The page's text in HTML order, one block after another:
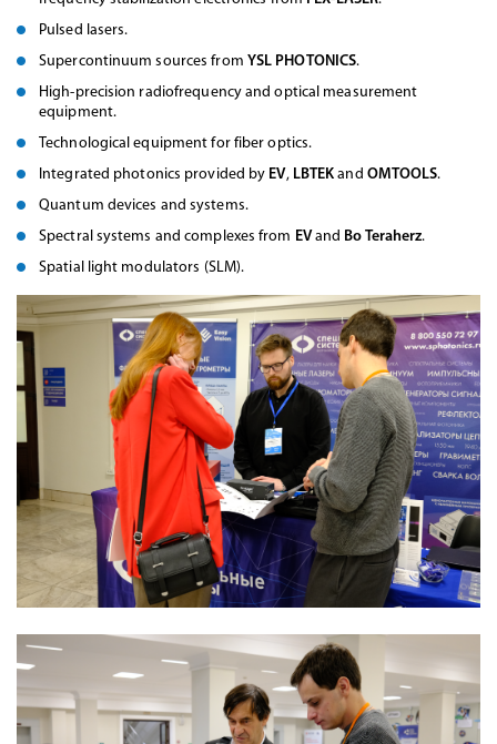
Pulsed lasers.
Supercontinuum sources from YSL PHOTONICS.
High-precision radiofrequency and optical measurement
equipment.
Technological equipment for fiber optics.
Integrated photonics provided by EV, LBTEKand OMTOOLS.
Quantum devices and systems.
Spectral systems and complexes from EVand Bo Teraherz.
Spatial light modulators (SLM).